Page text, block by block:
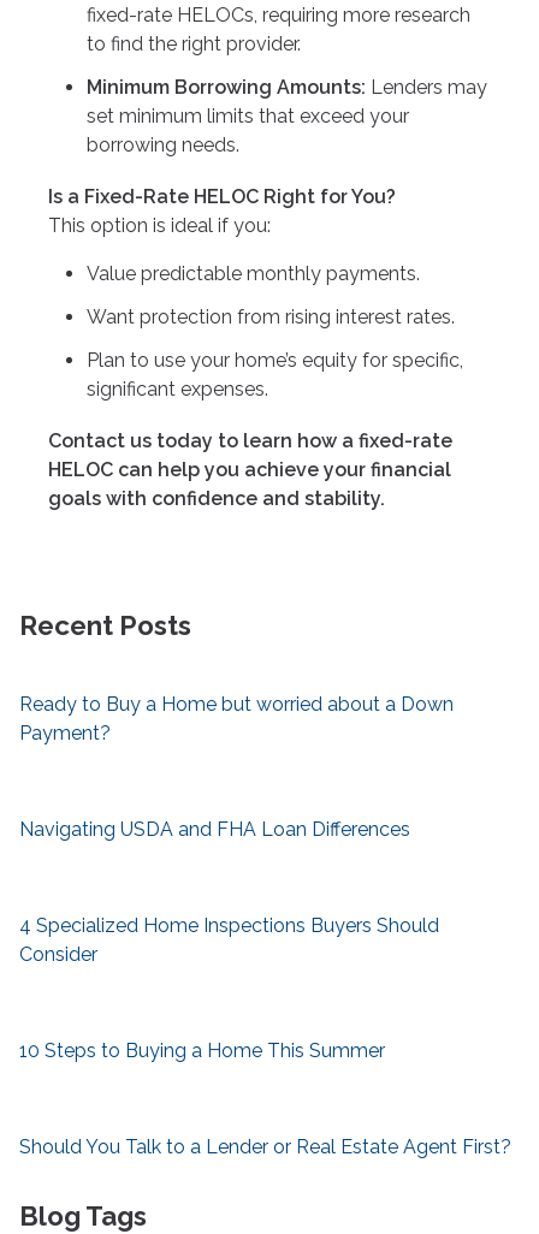
fixed-rate HELOCs, requiring more research
to find the right provider.
Minimum Borrowing Amounts: Lenders may
set minimum limits that exceed your
borrowing needs.
Is a Fixed-Rate HELOC Right for You?
This option is ideal if you:
Value predictable monthly payments.
Want protection from rising interest rates.
Plan to use your home’s equity for specific,
significant expenses.
Contact us today to learn how a fixed-rate
HELOC can help you achieve your financial
goals with confidence and stability.
Recent Posts
Ready to Buy a Home but worried about a Down
Payment?
Navigating USDA and FHA Loan Differences
4 Specialized Home Inspections Buyers Should
Consider
10 Steps to Buying a Home This Summer
Should You Talk to a Lender or Real Estate Agent First?
Blog Tags